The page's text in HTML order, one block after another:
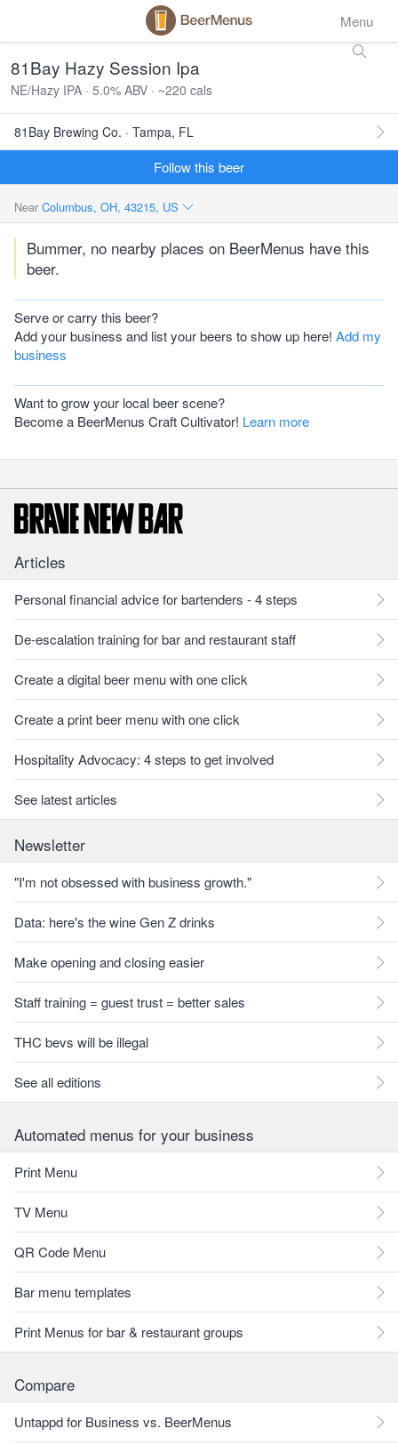
Menu
81Bay Hazy Session Ipa
NE/Hazy IPA · 5.0% ABV · ~220 cals
81Bay Brewing Co. · Tampa, FL
Follow this beer
Near Columbus, OH, 43215, US
Bummer, no nearby places on BeerMenus have this
beer.
Serve or carry this beer?
Add your business and list your beers to show up here! Add my
business
Want to grow your local beer scene?
Become a BeerMenus Craft Cultivator! Learn more
Articles
Personal financial advice for bartenders - 4 steps
De-escalation training for bar and restaurant staff
Create a digital beer menu with one click
Create a print beer menu with one click
Hospitality Advocacy: 4 steps to get involved
See latest articles
Newsletter
"I'm not obsessed with business growth."
Data: here's the wine Gen Z drinks
Make opening and closing easier
Staff training = guest trust = better sales
THC bevs will be illegal
See all editions
Automated menus for your business
Print Menu
TV Menu
QR Code Menu
Bar menu templates
Print Menus for bar & restaurant groups
Compare
Untappd for Business vs. BeerMenus